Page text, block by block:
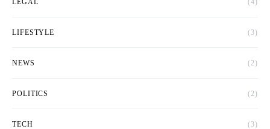
LEGAL (4)
LIFESTYLE (3)
NEWS (2)
POLITICS (2)
TECH (3)